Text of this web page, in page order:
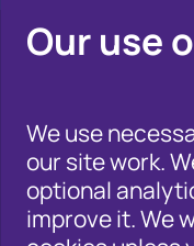
Our use
We use
our site work.
optional
improve it. We
Terms of Use
Sitemap
Cifas for individuals
Cifas for
Cifas for the public
Cifas for law